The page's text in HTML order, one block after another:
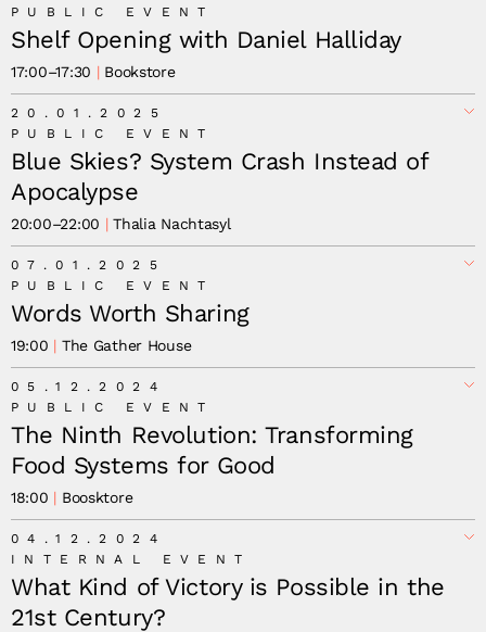
PUBLIC EVENT
Shelf Opening with Daniel Halliday
17:00–17:30 Bookstore
20.01.2025
PUBLIC EVENT
Blue Skies? System Crash Instead of
Apocalypse
20:00–22:00 Thalia Nachtasyl
07.01.2025
PUBLIC EVENT
Words Worth Sharing
19:00 The Gather House
05.12.2024
PUBLIC EVENT
The Ninth Revolution: Transforming
Food Systems for Good
18:00 Boosktore
04.12.2024
INTERNAL EVENT
What Kind of Victory is Possible in the
21st Century?